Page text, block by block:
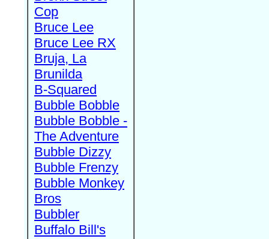
Cop
Bruce Lee
Bruce Lee RX
Bruja, La
Brunilda
B-Squared
Bubble Bobble
Bubble Bobble -
The Adventure
Bubble Dizzy
Bubble Frenzy
Bubble Monkey
Bros
Bubbler
Buffalo Bill's